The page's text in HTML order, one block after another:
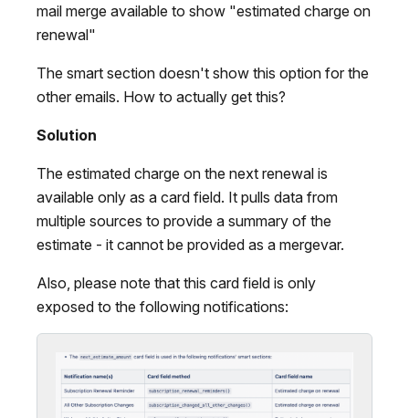
mail merge available to show "estimated charge on
renewal"
The smart section doesn't show this option for the
other emails. How to actually get this?
Solution
The estimated charge on the next renewal is
available only as a card field. It pulls data from
multiple sources to provide a summary of the
estimate - it cannot be provided as a mergevar.
Also, please note that this card field is only
exposed to the following notifications: